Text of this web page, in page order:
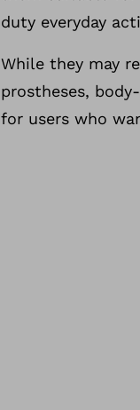
duty everyday
While they may
prostheses,
for users who